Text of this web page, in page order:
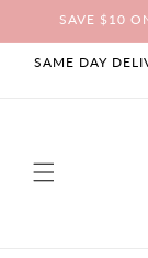
Skip to
SAVE $10
SAME DAY